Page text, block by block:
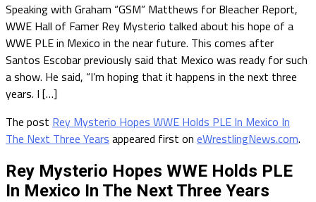
Speaking with Graham “GSM” Matthews for Bleacher Report,
WWE Hall of Famer Rey Mysterio talked about his hope of a
WWE PLE in Mexico in the near future. This comes after
Santos Escobar previously said that Mexico was ready for such
a show. He said, “I’m hoping that it happens in the next three
years. I […]
The post Rey Mysterio Hopes WWE Holds PLE In Mexico In
The Next Three Years appeared first on eWrestlingNews.com.
Rey Mysterio Hopes WWE Holds PLE
In Mexico In The Next Three Years